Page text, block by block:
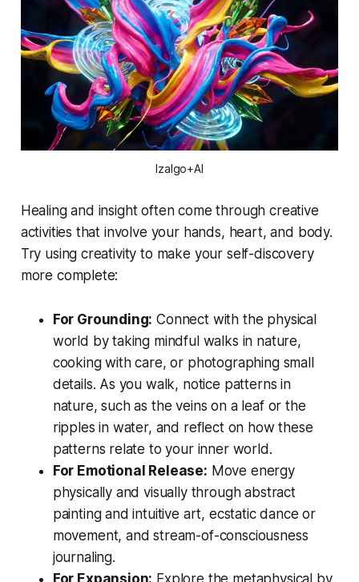
Izalgo+AI
Healing and insight often come through creative
activities that involve your hands, heart, and body.
Try using creativity to make your self-discovery
more complete:
For Grounding: Connect with the physical
world by taking mindful walks in nature,
cooking with care, or photographing small
details. As you walk, notice patterns in
nature, such as the veins on a leaf or the
ripples in water, and reflect on how these
patterns relate to your inner world.
For Emotional Release: Move energy
physically and visually through abstract
painting and intuitive art, ecstatic dance or
movement, and stream-of-consciousness
journaling.
For Expansion: Explore the metaphysical by